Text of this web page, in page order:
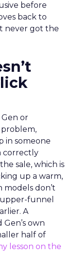
before
back to
never got the
or
problem,
in someone
correctly
sale, which is
up a warm,
don’t
funnel
A
own
half of
lesson on the